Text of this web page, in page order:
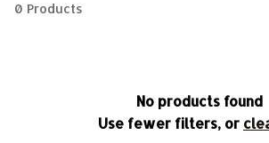
0 Products
No products found
Use fewer filters, or